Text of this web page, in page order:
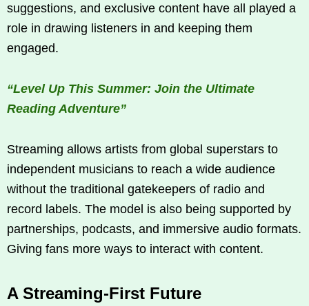
suggestions, and exclusive content have all played a
role in drawing listeners in and keeping them
engaged.
“Level Up This Summer: Join the Ultimate
Reading Adventure”
Streaming allows artists from global superstars to
independent musicians to reach a wide audience
without the traditional gatekeepers of radio and
record labels. The model is also being supported by
partnerships, podcasts, and immersive audio formats.
Giving fans more ways to interact with content.
A Streaming-First Future